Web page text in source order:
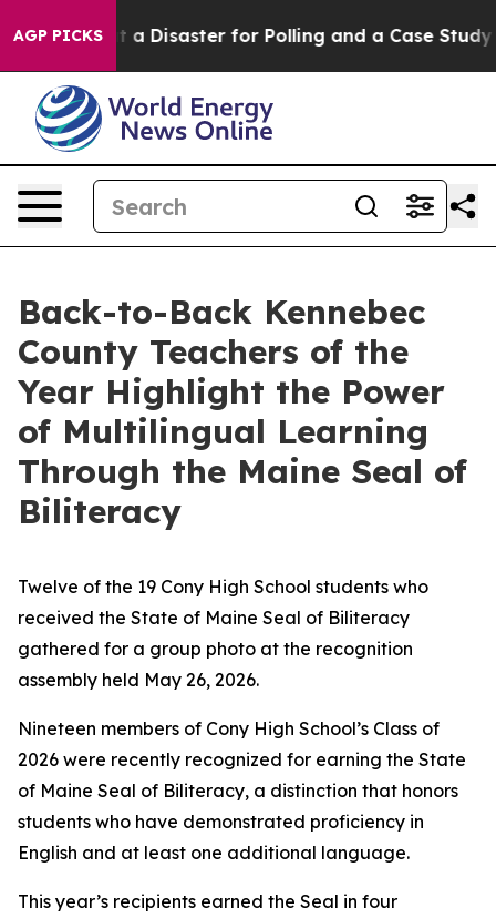
AGP PICKS
Disaster for Polling and a Case Study in Poor
Back-to-Back Kennebec
County Teachers of the
Year Highlight the Power
of Multilingual Learning
Through the Maine Seal of
Biliteracy
Twelve of the 19 Cony High School students who
received the State of Maine Seal of Biliteracy
gathered for a group photo at the recognition
assembly held May 26, 2026.
Nineteen members of Cony High School’s Class of
2026 were recently recognized for earning the State
of Maine Seal of Biliteracy, a distinction that honors
students who have demonstrated proficiency in
English and at least one additional language.
This year’s recipients earned the Seal in four